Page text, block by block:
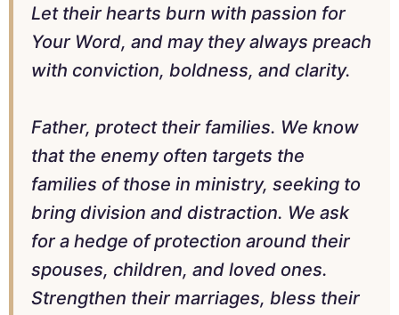
Let their hearts burn with passion for
Your Word, and may they always preach
with conviction, boldness, and clarity.
Father, protect their families. We know
that the enemy often targets the
families of those in ministry, seeking to
bring division and distraction. We ask
for a hedge of protection around their
spouses, children, and loved ones.
Strengthen their marriages, bless their